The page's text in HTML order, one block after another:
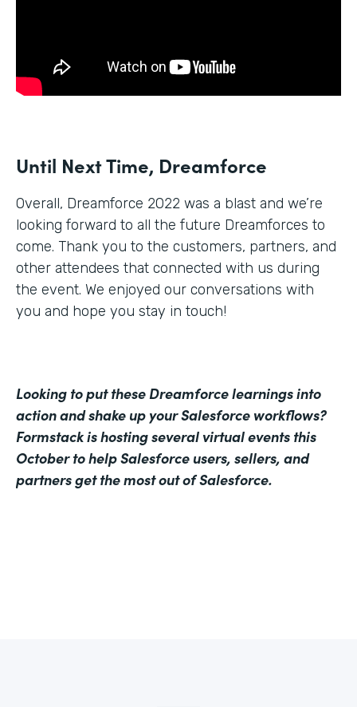
Until Next Time, Dreamforce
Overall, Dreamforce 2022 was a blast and we’re
looking forward to all the future Dreamforces to
come. Thank you to the customers, partners, and
other attendees that connected with us during
the event. We enjoyed our conversations with
you and hope you stay in touch!
Looking to put these Dreamforce learnings into
action and shake up your Salesforce workflows?
Formstack is hosting several virtual events this
October to help Salesforce users, sellers, and
partners get the most out of Salesforce.